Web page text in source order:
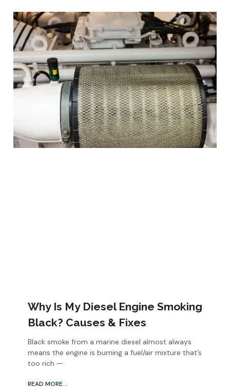
Why Is My Diesel Engine Smoking
Black? Causes & Fixes
Black smoke from a marine diesel almost always
means the engine is burning a fuel/air mixture that’s
too rich —
READ MORE...